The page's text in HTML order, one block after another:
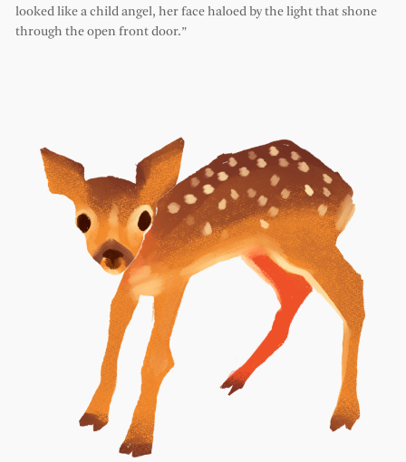
looked like a child angel, her face haloed by the light that shone
through the open front door.”